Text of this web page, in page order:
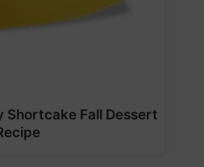
Shortcake Fall Dessert